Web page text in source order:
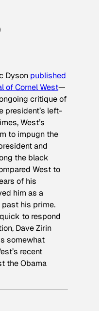
Dyson published
of Cornel West—
critique of
president’s left-
West’s
to impugn the
and
the black
West to
of his
him as a
his prime.
to respond
, Dave Zirin
somewhat
recent
the Obama